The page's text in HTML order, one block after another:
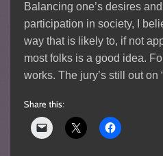
Balancing one’s desires
participation in society, I
way that is likely to, if not
most folks is a good idea.
works. The jury’s still out on